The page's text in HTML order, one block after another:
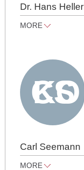
Dr. Hans Heller
MORE
Tel +49 30 818
Carl Seemann
MORE